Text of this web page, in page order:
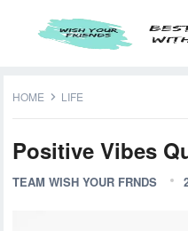
HOME LIFE
Positive Vibes
TEAM WISH YOUR FRNDS